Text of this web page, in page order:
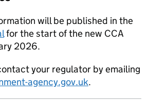
will be published in the
for the start of the new CCA
2026.
your regulator by emailing
agency.gov.uk.